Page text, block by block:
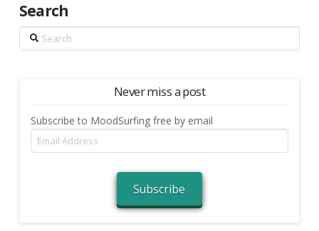
Search
Search
Never miss a post
Subscribe to MoodSurfing free by email
Email
Address
Subscribe